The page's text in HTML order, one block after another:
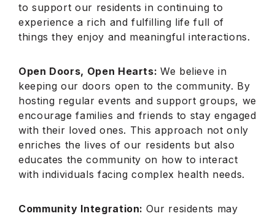
to support our residents in continuing to
experience a rich and fulfilling life full of
things they enjoy and meaningful interactions.
Open Doors, Open Hearts: We believe in
keeping our doors open to the community. By
hosting regular events and support groups, we
encourage families and friends to stay engaged
with their loved ones. This approach not only
enriches the lives of our residents but also
educates the community on how to interact
with individuals facing complex health needs.
Community Integration: Our residents may